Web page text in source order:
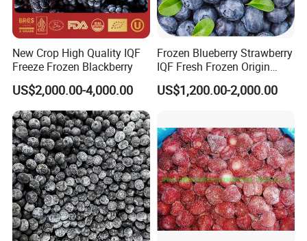
New Crop High Quality IQF
Freeze Frozen Blackberry
US$2,000.00-4,000.00
Frozen Blueberry Strawberry
IQF Fresh Frozen Origin
China Mixed Berries
US$1,200.00-2,000.00